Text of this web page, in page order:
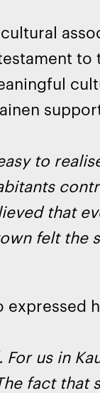
to
that
felt the
expressed
us in
fact that